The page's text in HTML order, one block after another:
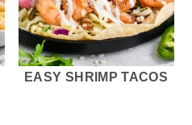
EASY SHRIMP TACOS